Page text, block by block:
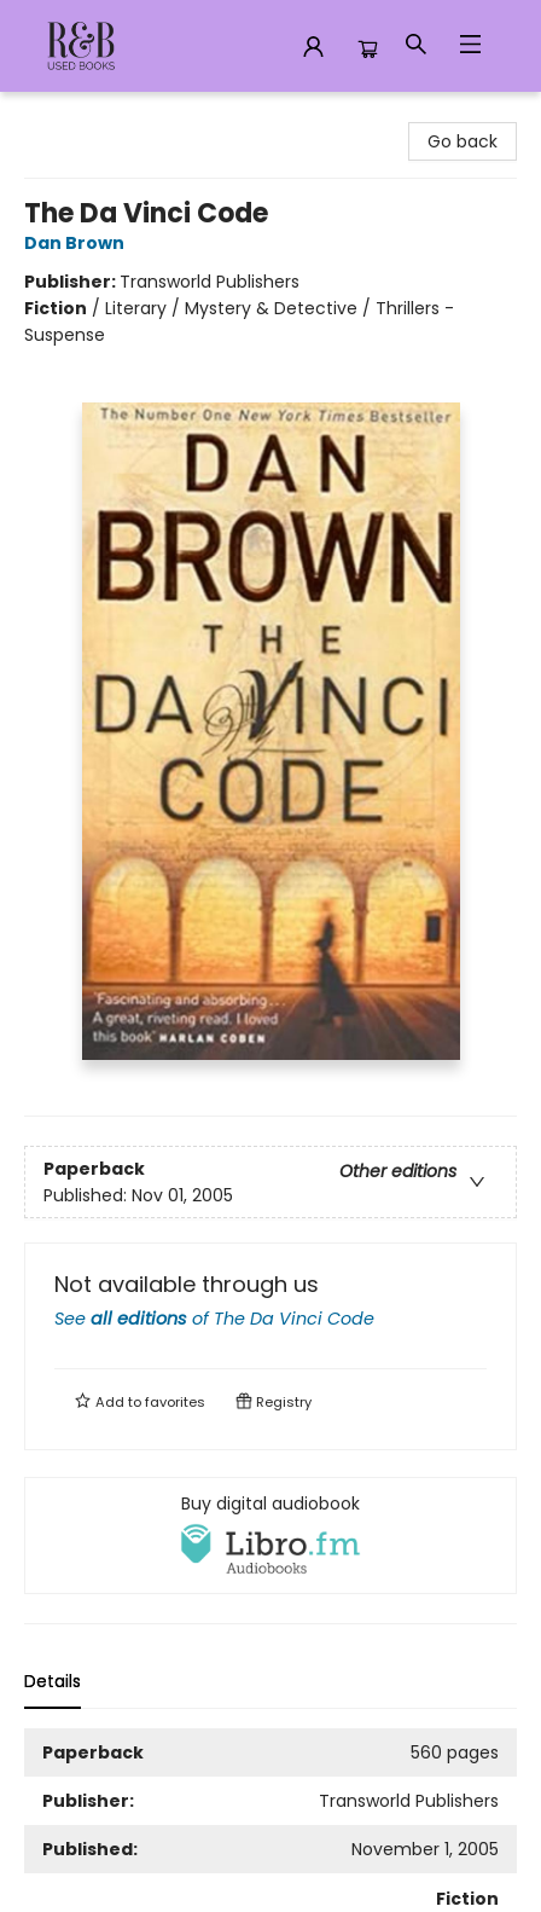
Go back
The Da Vinci Code
Dan Brown
Publisher: Transworld Publishers
Fiction / Literary / Mystery & Detective / Thrillers -
Suspense
Paperback
Other editions
Published: Nov 01, 2005
Not available through us
See all editions of The Da Vinci Code
Add tofavorites Registry
Buy digital audiobook
Details
Paperback
560 pages
Publisher:
Transworld Publishers
Published:
November 1, 2005
Fiction